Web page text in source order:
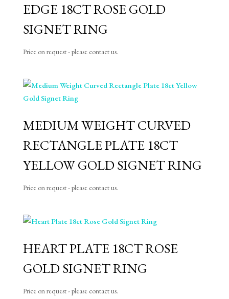
EDGE 18CT ROSE GOLD
SIGNET RING
Price on request - please contact us.
MEDIUM WEIGHT CURVED
RECTANGLE PLATE 18CT
YELLOW GOLD SIGNET RING
Price on request - please contact us.
HEART PLATE 18CT ROSE
GOLD SIGNET RING
Price on request - please contact us.